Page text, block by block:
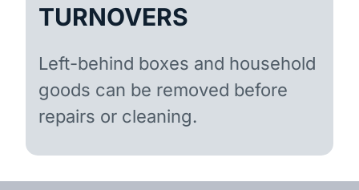
TURNOVERS
Left-behind boxes and household
goods can be removed before
repairs or cleaning.